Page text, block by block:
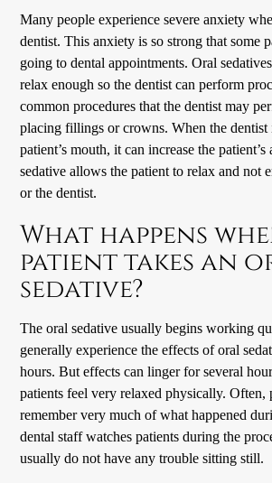
Many people experience severe anxiety
dentist. This anxiety is so strong that some
going to dental appointments. Oral
relax enough so the dentist can perform
common procedures that the dentist may
placing fillings or crowns. When the
patient’s mouth, it can increase the
sedative allows the patient to relax and not
or the dentist.
What happens
patient takes an
sedative?
The oral sedative usually begins working
generally experience the effects of oral
hours. But effects can linger for several
patients feel very relaxed physically. Often,
remember very much of what happened
dental staff watches patients during the
usually do not have any trouble sitting still.